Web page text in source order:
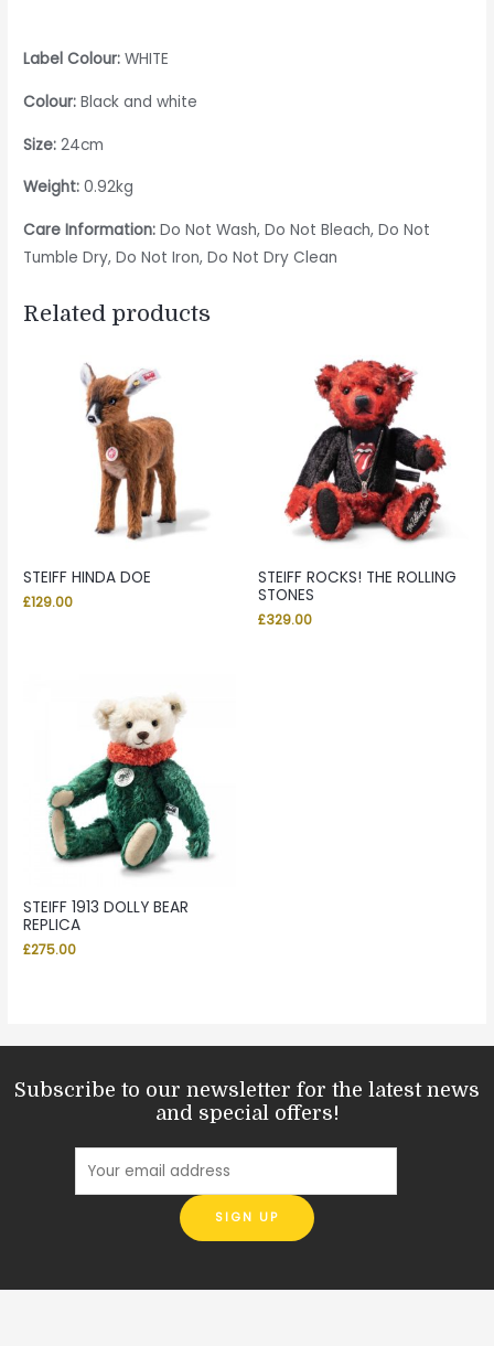
Label Colour: WHITE
Colour: Black and white
Size:24cm
Weight: 0.92kg
Care Information:Do Not Wash, Do Not Bleach, Do Not
Tumble Dry, Do Not Iron, Do Not Dry Clean
Related products
STEIFF HINDA DOE
£129.00
STEIFF ROCKS! THE ROLLING
STONES
£329.00
STEIFF 1913 DOLLY BEAR
REPLICA
£275.00
Subscribe to our newsletter for the latest news
and special offers!